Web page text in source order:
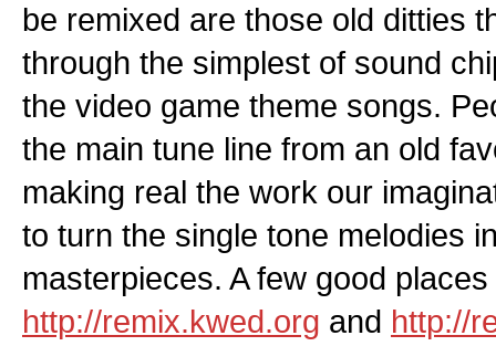
be remixed are those old ditties
through the simplest of sound
the video game theme songs.
the main tune line from an old
making real the work our
to turn the single tone melodies
masterpieces. A few good
http://remix.kwed.org and http://